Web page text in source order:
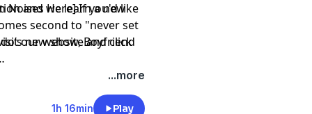
and we learn a new
second to "never set
Noises Here] If you'd like
our website and click
new show,Boyfriend
...more
1h 16min Play